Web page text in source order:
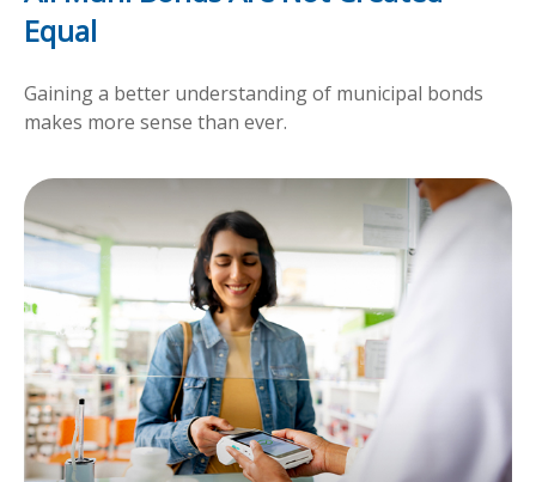
Equal
Gaining a better understanding of municipal bonds
makes more sense than ever.